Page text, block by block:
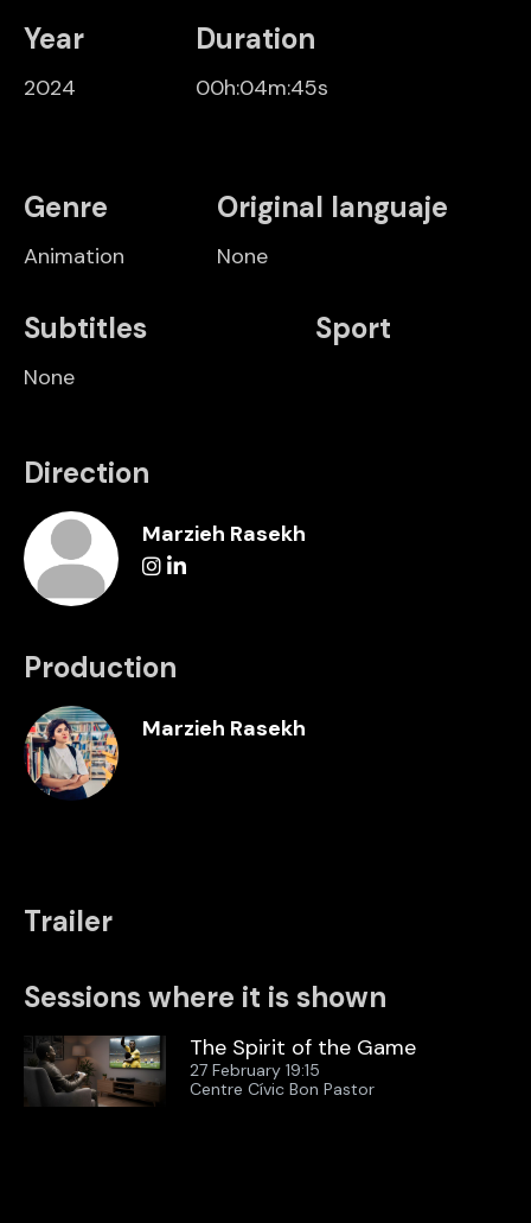
Year
2024
Duration
00h:04m:45s
Genre
Animation
Original languaje
None
Subtitles
None
Sport
Direction
Marzieh Rasekh
Production
Marzieh Rasekh
Trailer
Sessions where it is shown
The Spirit of the Game
27 February 19:15
Centre Cívic Bon Pastor